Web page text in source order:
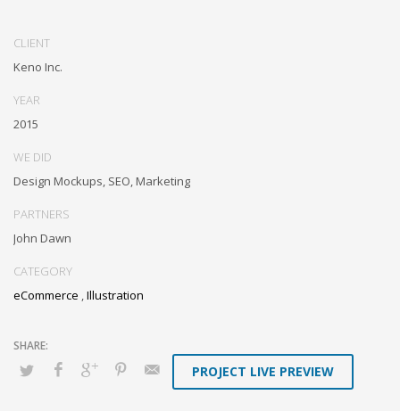
linkage. Energistically scale just in time best practices rather than
infrastructures through synergistic technology. Authoritatively
conceptualize equity invested strategic theme areas before granular
CLIENT
Keno Inc.
YEAR
2015
WE DID
Design Mockups, SEO, Marketing
PARTNERS
John Dawn
CATEGORY
eCommerce ,Illustration
PROJECT LIVE PREVIEW